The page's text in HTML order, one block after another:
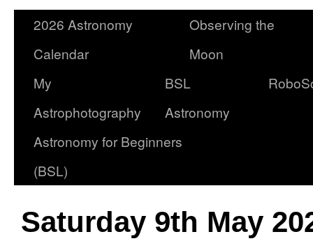
2026 Astronomy
Calendar
Observing the
Moon
My
Astrophotography
BSL
Astronomy
Astronomy for Beginners
(BSL)
Saturday 9th May